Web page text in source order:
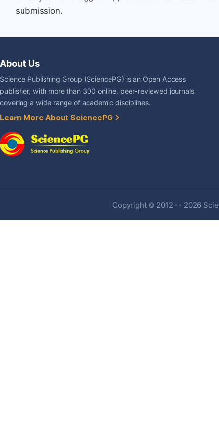
submission.
About Us
Science Publishing Group (SciencePG) is an Open Access
publisher, with more than 300 online, peer-reviewed journals
covering a wide range of academic disciplines.
Learn More About SciencePG
Copyright © 2012 -- 2026